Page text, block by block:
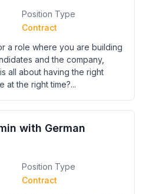
Position Type
Contract
a role where you are building
and the company,
all about having the right
at the right time?...
with German
Position Type
Contract